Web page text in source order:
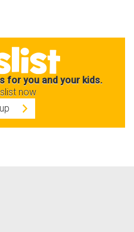
for you and your kids.
now